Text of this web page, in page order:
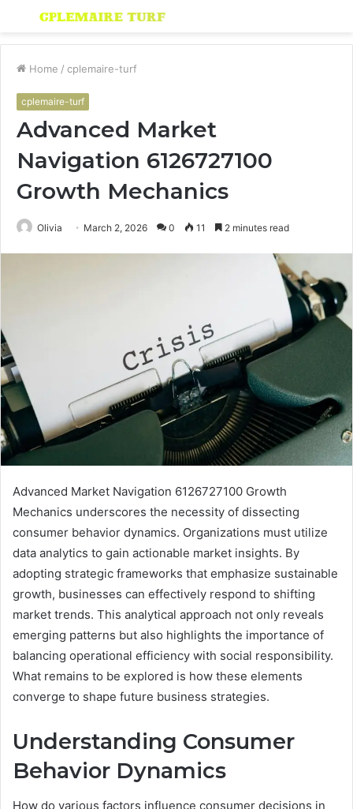
Menu
Home / cplemaire-turf
cplemaire-turf
Advanced Market
Navigation 6126727100
Growth Mechanics
Olivia March 2, 2026 0 11 2 minutes read
Advanced Market Navigation 6126727100 Growth
Mechanics underscores the necessity of dissecting
consumer behavior dynamics. Organizations must utilize
data analytics to gain actionable market insights. By
adopting strategic frameworks that emphasize sustainable
growth, businesses can effectively respond to shifting
market trends. This analytical approach not only reveals
emerging patterns but also highlights the importance of
balancing operational efficiency with social responsibility.
What remains to be explored is how these elements
converge to shape future business strategies.
Understanding Consumer
Behavior Dynamics
How do various factors influence consumer decisions in